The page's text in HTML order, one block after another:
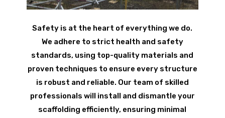
Safety is at the heart of everything we do.
We adhere to strict health and safety
standards, using top-quality materials and
proven techniques to ensure every structure
is robust and reliable. Our team of skilled
professionals will install and dismantle your
scaffolding efficiently, ensuring minimal